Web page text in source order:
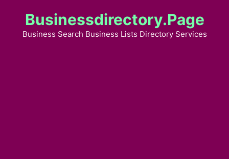
content
Businessdirectory.page
Business Search Business Lists Directory Services